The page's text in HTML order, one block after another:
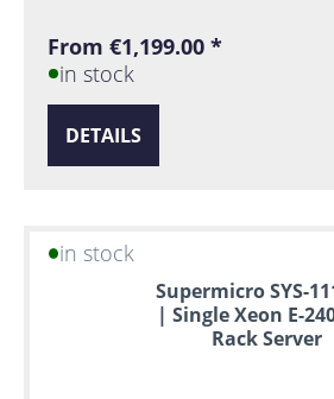
From €1,199.00 *
in stock
DETAILS
in stock
Supermicro SYS-
| Single Xeon E-
Rack Server